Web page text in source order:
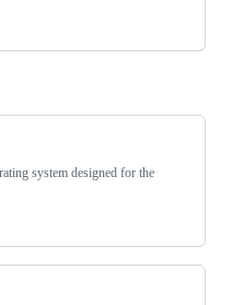
system designed for the